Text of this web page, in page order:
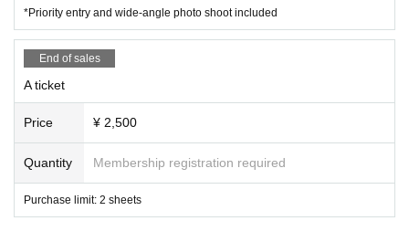
*Priority entry and wide-angle photo shoot included
End of sales
A ticket
Price ¥ 2,500
Quantity Membership registration required
Purchase limit: 2 sheets